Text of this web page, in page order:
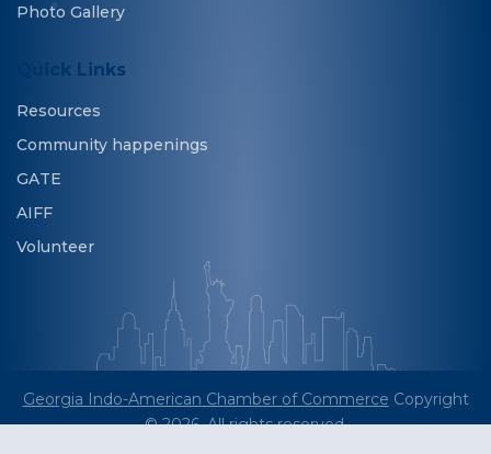
Photo Gallery
Quick Links
Resources
Community happenings
GATE
AIFF
Volunteer
Georgia Indo-American Chamber of Commerce Copyright
© 2026. All rights reserved.